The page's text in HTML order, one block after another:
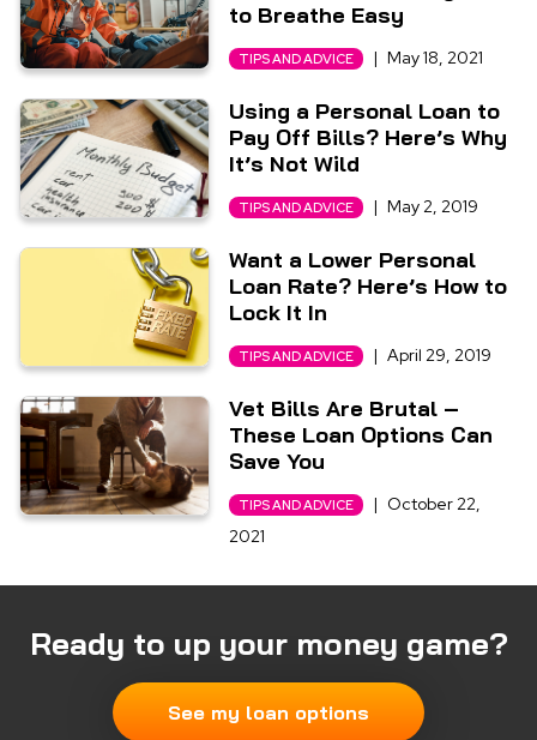
to Breathe Easy
TIPS AND ADVICE | May 18, 2021
Using a Personal Loan to
Pay Off Bills? Here’s Why
It’s Not Wild
TIPS AND ADVICE | May 2, 2019
Want a Lower Personal
Loan Rate? Here’s How to
Lock It In
TIPS AND ADVICE | April 29, 2019
Vet Bills Are Brutal –
These Loan Options Can
Save You
TIPS AND ADVICE | October 22,
2021
Ready to up your money game?
See my loan options